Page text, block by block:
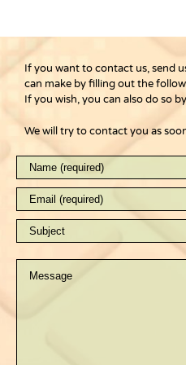
If you want to contact us, send
can make by filling out the
If you wish, you can also do so
We will try to contact you as